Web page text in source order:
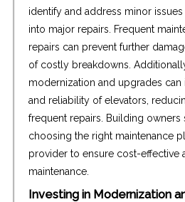
identify and address minor
into major repairs. Frequent
repairs can prevent further
of costly breakdowns.
modernization and upgrades
and reliability of elevators,
frequent repairs. Building
choosing the right maintenance
provider to ensure cost-effective
maintenance.
Investing in Modernization